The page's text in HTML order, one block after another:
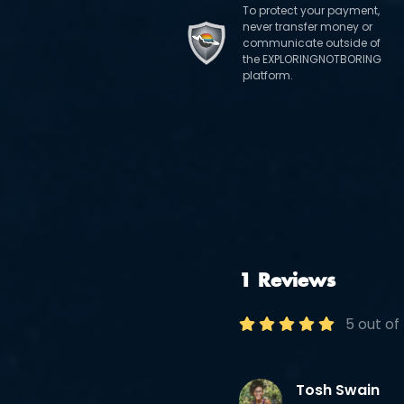
To protect your payment,
never transfer money or
communicate outside of
the EXPLORINGNOTBORING
platform.
1 Reviews
5 out of
Tosh Swain